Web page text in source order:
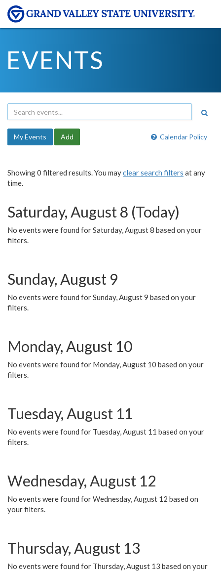
EVENTS
Calendar Policy
My Events Add
Showing 0 filtered results. You mayclear search filters at any
time.
Saturday, August 8 (Today)
No events were found for Saturday, August 8 based on your
filters.
Sunday, August 9
No events were found for Sunday, August 9 based on your
filters.
Monday, August 10
No events were found for Monday, August 10 based on your
filters.
Tuesday, August 11
No events were found for Tuesday, August 11 based on your
filters.
Wednesday, August 12
No events were found for Wednesday, August 12 based on
your filters.
Thursday, August 13
No events were found for Thursday, August 13 based on your